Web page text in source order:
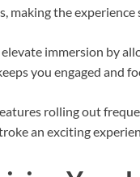
making the experience
elevate immersion by
you engaged and
rolling out
an exciting